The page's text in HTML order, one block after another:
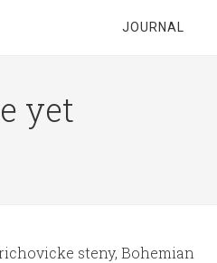
JOURNAL
yet
steny, Bohemian